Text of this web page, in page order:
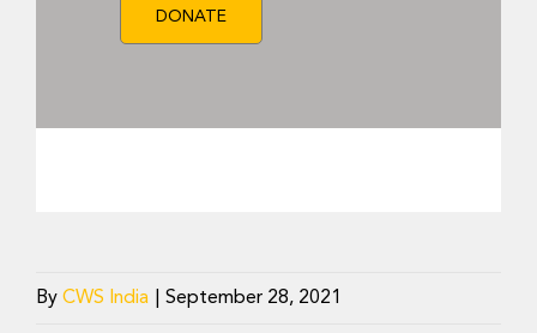
DONATE
By CWS India September 28, 2021